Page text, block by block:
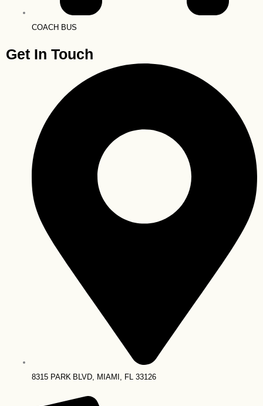
COACH BUS
Get In Touch
8315 PARK BLVD, MIAMI, FL 33126